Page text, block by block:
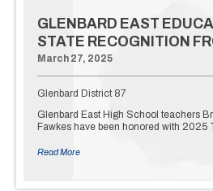
GLENBARD EAST
STATE RECOGNITION
March 27, 2025
Glenbard District 87
Glenbard East High School teachers
Fawkes have been honored with 2025
Read More